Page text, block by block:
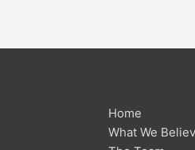
Home
What We